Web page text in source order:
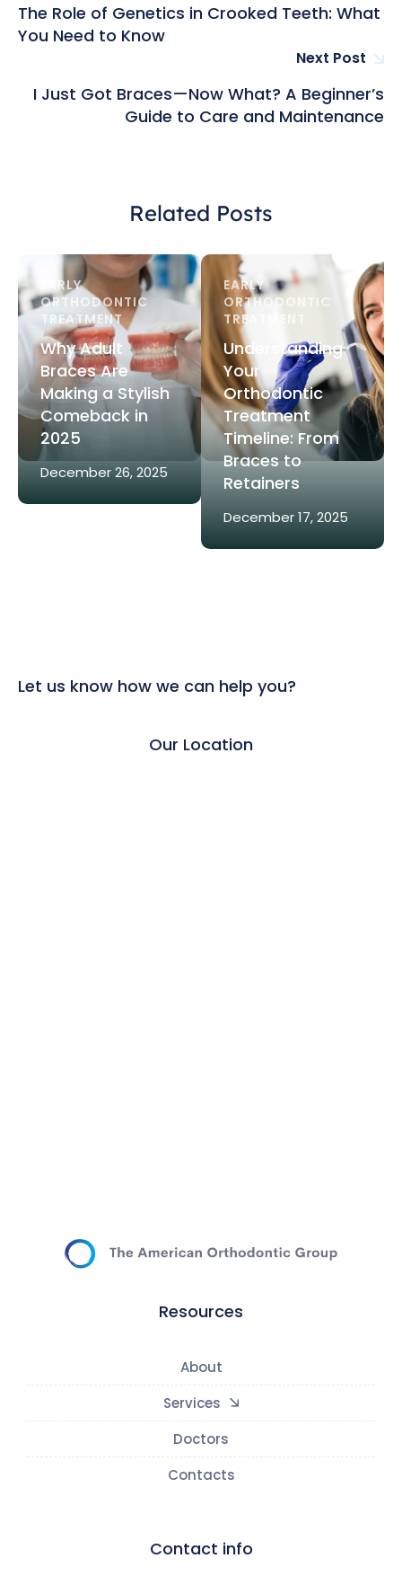
The Role of Genetics in Crooked Teeth: What
You Need to Know
Next Post
I Just Got Braces—Now What? A Beginner’s
Guide to Care and Maintenance
Related Posts
EARLY
ORTHODONTIC
TREATMENT
Why Adult
Braces Are
Making a Stylish
Comeback in
2025
December 26, 2025
EARLY
ORTHODONTIC
TREATMENT
Understanding
Your
Orthodontic
Treatment
Timeline: From
Braces to
Retainers
December 17, 2025
Let us know how we can help you?
Our Location
Resources
About
Services
Doctors
Contacts
Contact info